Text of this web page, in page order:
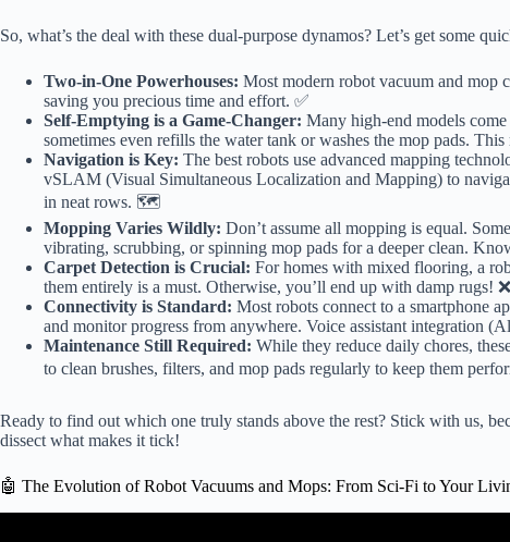
So, what’s the deal with these dual-purpose dynamos? Let’s get some
Two-in-One Powerhouses: Most modern robot vacuum and mop
saving you precious time and effort. ✅
Self-Emptying is a Game-Changer: Many high-end models
sometimes even refills the water tank or washes the mop pads.
Navigation is Key: The best robots use advanced mapping
vSLAM (Visual Simultaneous Localization and Mapping) to
in neat rows. 🗺️
Mopping Varies Wildly: Don’t assume all mopping is equal.
vibrating, scrubbing, or spinning mop pads for a deeper clean.
Carpet Detection is Crucial: For homes with mixed flooring, a
them entirely is a must. Otherwise, you’ll end up with damp rugs! ❌
Connectivity is Standard: Most robots connect to a smartphone
and monitor progress from anywhere. Voice assistant integration
Maintenance Still Required: While they reduce daily chores,
to clean brushes, filters, and mop pads regularly to keep them
Ready to find out which one truly stands above the rest? Stick with us,
dissect what makes it tick!
🤖 The Evolution of Robot Vacuums and Mops: From Sci-Fi to Your